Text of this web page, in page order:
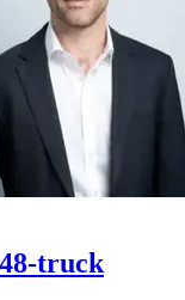
truck